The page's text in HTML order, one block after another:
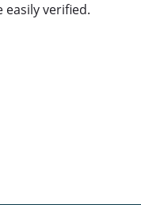
verified.